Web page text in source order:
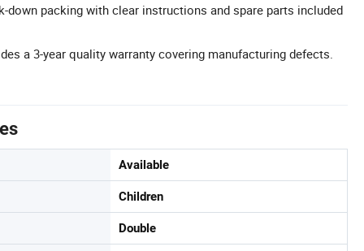
down packing with clear instructions and spare parts included
a 3-year quality warranty covering manufacturing defects.
Available
Children
Double